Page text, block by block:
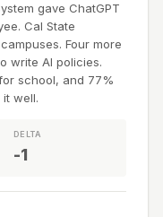
gave ChatGPT
Cal State
Four more
write AI policies.
school, and 77%
well.
DELTA
-1